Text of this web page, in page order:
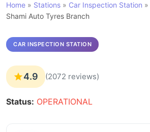
Home » Stations » Car Inspection Station »
Shami Auto Tyres Branch
CAR INSPECTION STATION
4.9 (2072 reviews)
Status: OPERATIONAL